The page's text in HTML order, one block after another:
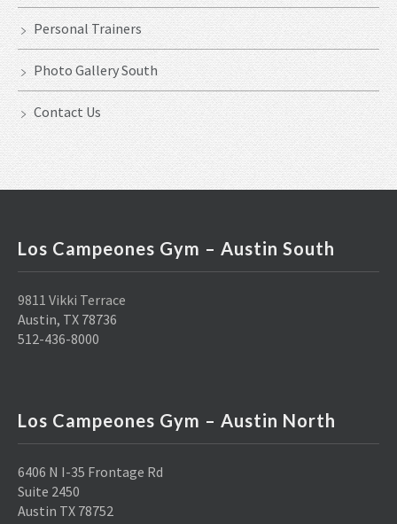
Personal Trainers
Photo Gallery South
Contact Us
Los Campeones Gym – Austin South
9811 Vikki Terrace
Austin, TX 78736
512-436-8000
Los Campeones Gym – Austin North
6406 N I-35 Frontage Rd
Suite 2450
Austin TX 78752